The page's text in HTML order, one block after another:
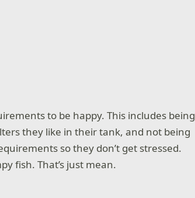
to be happy. This includes being
they like in their tank, and not being
so they don’t get stressed.
fish. That’s just mean.